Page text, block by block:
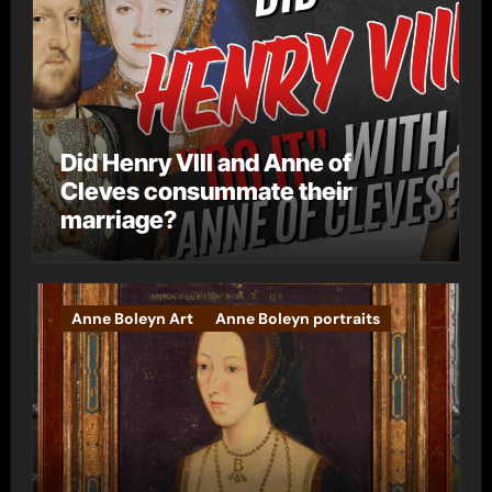
Did Henry VIII and Anne of
Cleves consummate their
marriage?
Anne Boleyn Art Anne Boleyn portraits